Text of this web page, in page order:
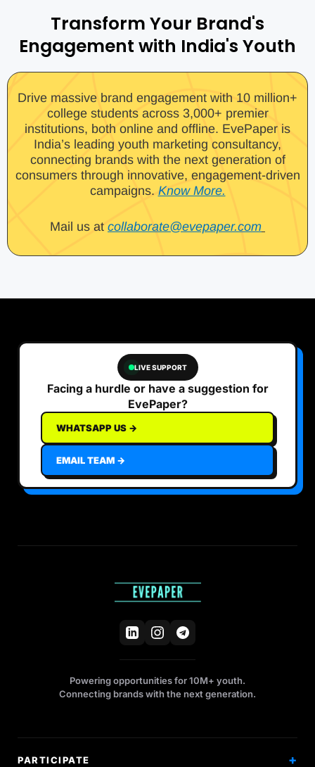
Transform Your Brand's
Engagement with India's Youth
Drive massive brand engagement with 10 million+
college students across 3,000+ premier
institutions, both online and offline. EvePaper is
India’s leading youth marketing consultancy,
connecting brands with the next generation of
consumers through innovative, engagement-driven
campaigns. Know More.
Mail us at collaborate@evepaper.com
LIVE SUPPORT
Facing a hurdle or have a suggestion for
EvePaper?
WHATSAPP US →
EMAIL TEAM →
Powering opportunities for 10M+ youth.
Connecting brands with the next generation.
PARTICIPATE